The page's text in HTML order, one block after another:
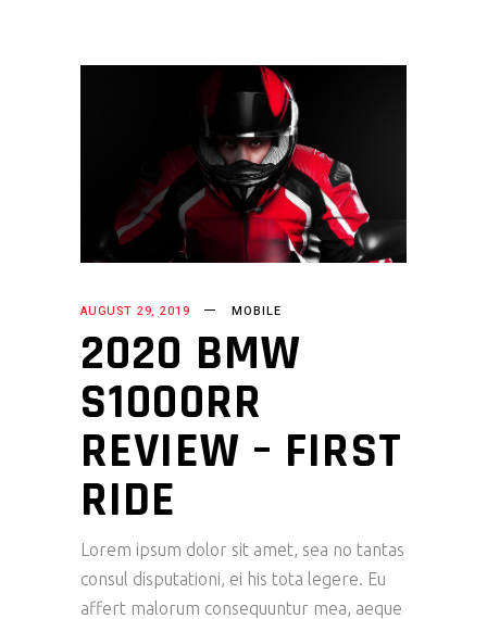
AUGUST 29, 2019 MOBILE
2020 BMW
S1000RR
REVIEW – FIRST
RIDE
Lorem ipsum dolor sit amet, sea no tantas
consul disputationi, ei his tota legere. Eu
affert malorum consequuntur mea, aeque